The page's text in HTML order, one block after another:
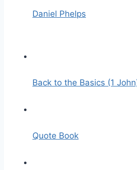
Daniel Phelps
Back to the Basics (1
Quote Book